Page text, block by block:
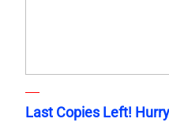
Last Copies Left!